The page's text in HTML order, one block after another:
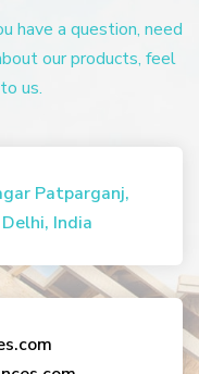
have a question, need
our products, feel
us.
Patparganj,
India